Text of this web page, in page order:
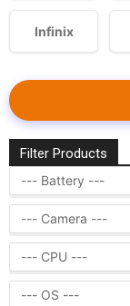
Infinix
Filter Products